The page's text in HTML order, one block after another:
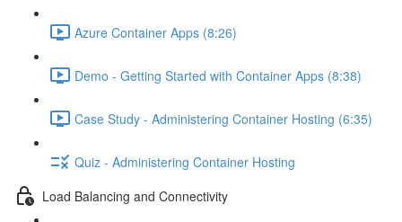
Azure Container Apps (8:26)
Demo - Getting Started with Container Apps (8:38)
Case Study - Administering Container Hosting (6:35)
Quiz - Administering Container Hosting
Load Balancing and Connectivity